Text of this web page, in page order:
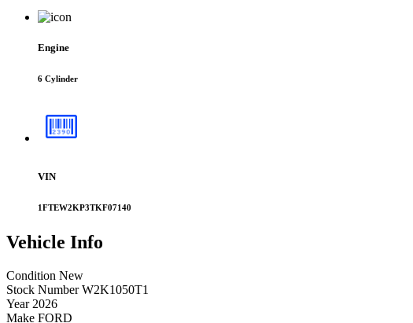
Engine
6 Cylinder
VIN
1FTEW2KP3TKF07140
Vehicle Info
Condition New
Stock Number W2K1050T1
Year 2026
Make FORD